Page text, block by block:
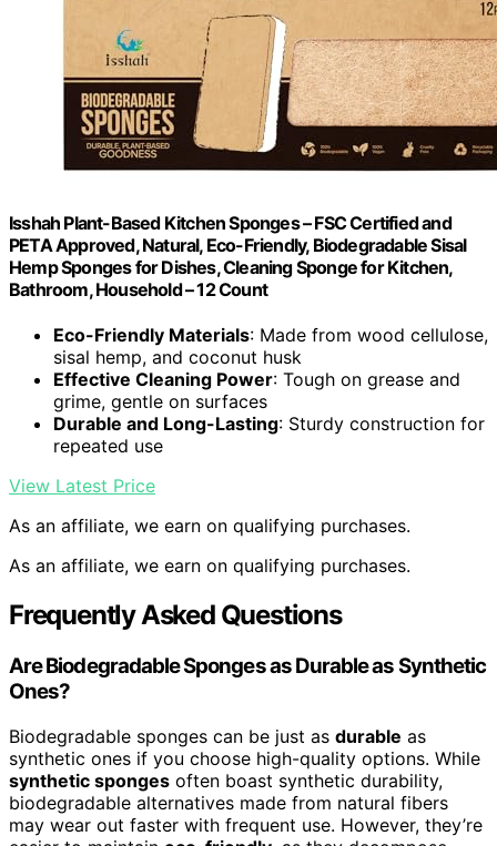
Isshah Plant-Based Kitchen Sponges – FSC Certified and
PETA Approved, Natural, Eco-Friendly, Biodegradable Sisal
Hemp Sponges for Dishes, Cleaning Sponge for Kitchen,
Bathroom, Household – 12 Count
Eco-Friendly Materials: Made from wood cellulose,
sisal hemp, and coconut husk
Effective Cleaning Power: Tough on grease and
grime, gentle on surfaces
Durable and Long-Lasting: Sturdy construction for
repeated use
View Latest Price
As an affiliate, we earn on qualifying purchases.
As an affiliate, we earn on qualifying purchases.
Frequently Asked Questions
Are Biodegradable Sponges as Durable as Synthetic
Ones?
Biodegradable sponges can be just as durable as
synthetic ones if you choose high-quality options. While
synthetic sponges often boast synthetic durability,
biodegradable alternatives made from natural fibers
may wear out faster with frequent use. However, they’re